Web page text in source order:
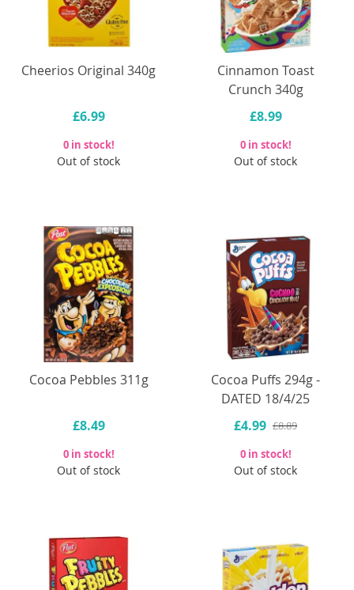
Cheerios Original 340g
£6.99
0 in stock!
Out of stock
Cinnamon Toast
Crunch 340g
£8.99
0 in stock!
Out of stock
Cocoa Pebbles 311g
£8.49
0 in stock!
Out of stock
Cocoa Puffs 294g -
DATED 18/4/25
£4.99 £8.89
0 in stock!
Out of stock